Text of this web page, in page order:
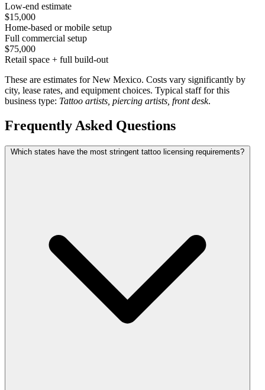
Low-end estimate
$15,000
Home-based or mobile setup
Full commercial setup
$75,000
Retail space + full build-out
These are estimates for New Mexico. Costs vary significantly by
city, lease rates, and equipment choices. Typical staff for this
business type: Tattoo artists, piercing artists, front desk.
Frequently Asked Questions
Which states have the most stringent tattoo licensing requirements?